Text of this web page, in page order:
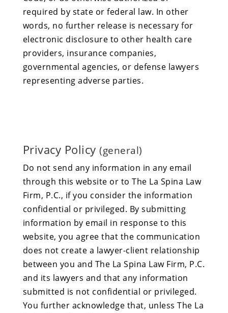
required by state or federal law. In other
words, no further release is necessary for
electronic disclosure to other health care
providers, insurance companies,
governmental agencies, or defense lawyers
representing adverse parties.
Privacy Policy(general)
Do not send any information in any email
through this website or to The La Spina Law
Firm, P.C., if you consider the information
confidential or privileged. By submitting
information by email in response to this
website, you agree that the communication
does not create a lawyer-client relationship
between you and The La Spina Law Firm, P.C.
and its lawyers and that any information
submitted is not confidential or privileged.
You further acknowledge that, unless The La